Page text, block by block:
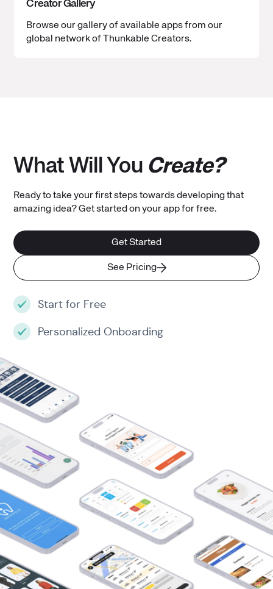
Creator Gallery
Browse our gallery of available apps from our
global network of Thunkable Creators.
What Will You Create?
Ready to take your first steps towards developing that
amazing idea? Get started on your app for free.
Get Started
See Pricing
Start for Free
Personalized Onboarding